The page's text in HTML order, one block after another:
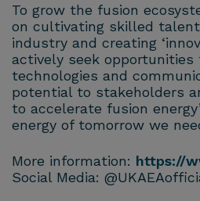
To grow the fusion
on cultivating skilled
industry and creating
actively seek opportunities
technologies and
potential to stakeholders
to accelerate fusion
energy of tomorrow we
More information: https://
Social Media: